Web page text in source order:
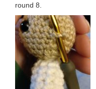
round 8.